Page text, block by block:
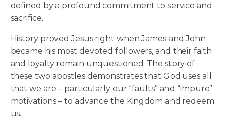
defined by a profound commitment to service and
sacrifice.
History proved Jesus right when James and John
became his most devoted followers, and their faith
and loyalty remain unquestioned. The story of
these two apostles demonstrates that God uses all
that we are – particularly our “faults” and “impure”
motivations – to advance the Kingdom and redeem
us.